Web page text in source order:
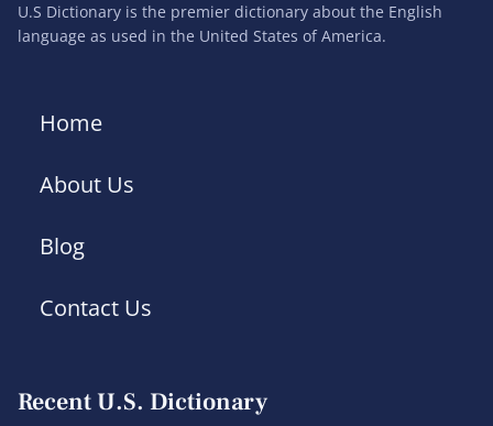
U.S Dictionary is the premier dictionary about the English
language as used in the United States of America.
Home
About Us
Blog
Contact Us
Recent U.S. Dictionary